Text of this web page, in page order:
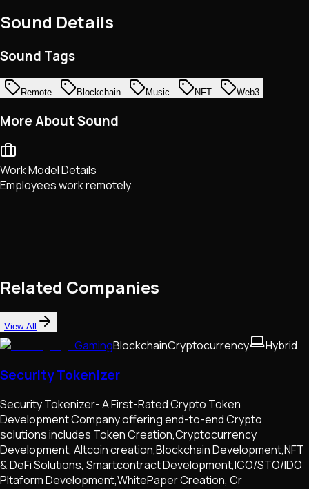
Sound Details
Sound Tags
Remote Blockchain Music NFT Web3
More About Sound
Work Model Details
Employees work remotely.
Related Companies
View All
GamingBlockchainCryptocurrency Hybrid
Security Tokenizer
Security Tokenizer- A First-Rated Crypto Token
Development Company offering end-to-end Crypto
solutions includes Token Creation,Cryptocurrency
Development, Altcoin creation,Blockchain Development,NFT
& DeFi Solutions, Smartcontract Development,ICO/STO/IDO
Pltaform Development,WhitePaper Creation, Cr